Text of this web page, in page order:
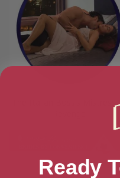
The Italian Boss’s Mistress
Ready